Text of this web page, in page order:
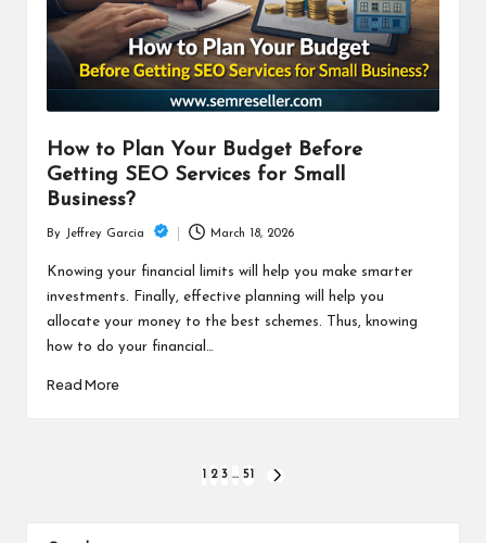
How to Plan Your Budget Before
Getting SEO Services for Small
Business?
by
By Jeffrey Garcia March 18, 2026
Knowing your financial limits will help you make smarter
investments. Finally, effective planning will help you
allocate your money to the best schemes. Thus, knowing
how to do your financial…
Read More
1 2 3 … 51